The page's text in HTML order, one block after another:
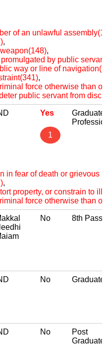
of an unlawful
,
,
by public
way or line of
,
force otherwise than
public servant from
Yes
1
Graduate
in fear of death or grievous
,
property, or constrain to
force otherwise than
No 8th Pass
No Graduate
No
Post
Graduate